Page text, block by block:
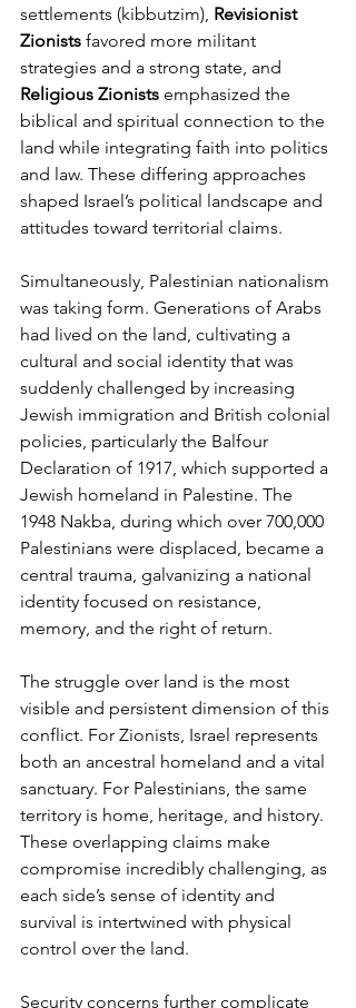
settlements (kibbutzim), Revisionist
Zionists favored more militant
strategies and a strong state, and
Religious Zionists emphasized the
biblical and spiritual connection to the
land while integrating faith into politics
and law. These differing approaches
shaped Israel’s political landscape and
attitudes toward territorial claims.
Simultaneously, Palestinian nationalism
was taking form. Generations of Arabs
had lived on the land, cultivating a
cultural and social identity that was
suddenly challenged by increasing
Jewish immigration and British colonial
policies, particularly the Balfour
Declaration of 1917, which supported a
Jewish homeland in Palestine. The
1948 Nakba, during which over 700,000
Palestinians were displaced, became a
central trauma, galvanizing a national
identity focused on resistance,
memory, and the right of return.
The struggle over land is the most
visible and persistent dimension of this
conflict. For Zionists, Israel represents
both an ancestral homeland and a vital
sanctuary. For Palestinians, the same
territory is home, heritage, and history.
These overlapping claims make
compromise incredibly challenging, as
each side’s sense of identity and
survival is intertwined with physical
control over the land.
Security concerns further complicate